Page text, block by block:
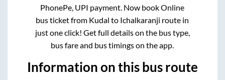
PhonePe, UPI payment. Now book Online
bus ticket from Kudal to Ichalkaranji route in
just one click! Get full details on the bus type,
bus fare and bus timings on the app.
Information on this bus route